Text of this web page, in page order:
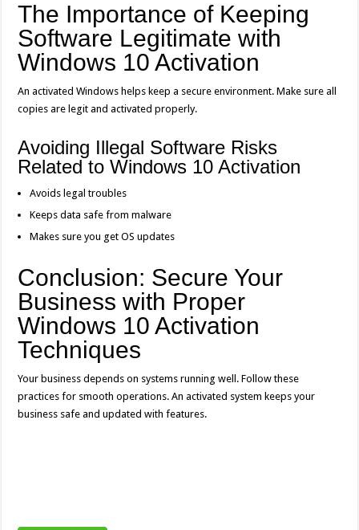
The Importance of Keeping
Software Legitimate with
Windows 10 Activation
An activated Windows helps keep a secure environment. Make sure all
copies are legit and activated properly.
Avoiding Illegal Software Risks
Related to Windows 10 Activation
Avoids legal troubles
Keeps data safe from malware
Makes sure you get OS updates
Conclusion: Secure Your
Business with Proper
Windows 10 Activation
Techniques
Your business depends on systems running well. Follow these
practices for smooth operations. An activated system keeps your
business safe and updated with features.